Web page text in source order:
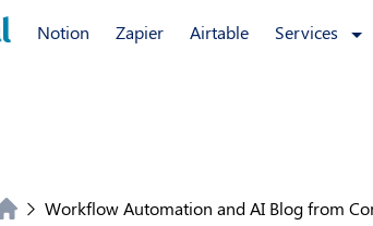
Notion Zapier Airtable Services
Workflow Automation and AI Blog from